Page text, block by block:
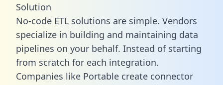
Solution
No-code ETL solutions are simple. Vendors
specialize in building and maintaining data
pipelines on your behalf. Instead of starting
from scratch for each integration.
Companies like Portable create connector